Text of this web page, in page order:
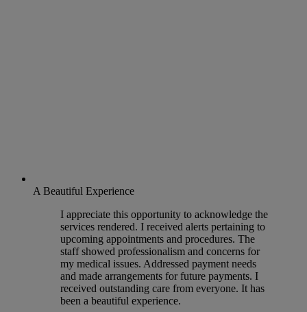
A Beautiful Experience
I appreciate this opportunity to acknowledge the
services rendered. I received alerts pertaining to
upcoming appointments and procedures. The
staff showed professionalism and concerns for
my medical issues. Addressed payment needs
and made arrangements for future payments. I
received outstanding care from everyone. It has
been a beautiful experience.